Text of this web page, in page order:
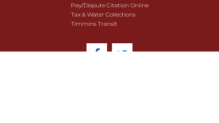
Pay/Dispute Citation Online
Tax & Water Collections
Timmins Transit